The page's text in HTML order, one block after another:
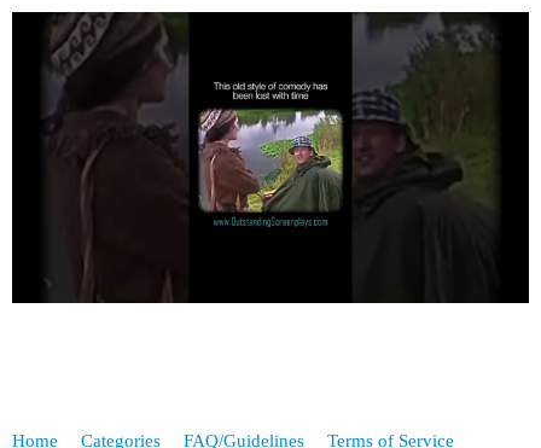
Home Categories FAQ/Guidelines Terms of Service